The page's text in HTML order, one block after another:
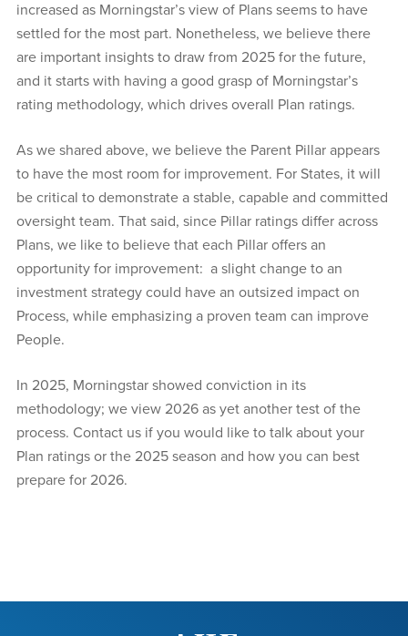
increased as Morningstar’s view of Plans seems to have
settled for the most part. Nonetheless, we believe there
are important insights to draw from 2025 for the future,
and it starts with having a good grasp of Morningstar’s
rating methodology, which drives overall Plan ratings.
As we shared above, we believe the Parent Pillar appears
to have the most room for improvement. For States, it will
be critical to demonstrate a stable, capable and committed
oversight team. That said, since Pillar ratings differ across
Plans, we like to believe that each Pillar offers an
opportunity for improvement: a slight change to an
investment strategy could have an outsized impact on
Process, while emphasizing a proven team can improve
People.
In 2025, Morningstar showed conviction in its
methodology; we view 2026 as yet another test of the
process. Contact us if you would like to talk about your
Plan ratings or the 2025 season and how you can best
prepare for 2026.